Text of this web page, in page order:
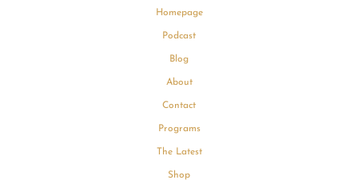
Homepage
Podcast
Blog
About
Contact
Programs
The Latest
Shop